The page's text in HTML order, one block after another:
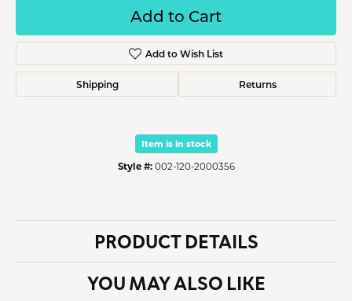
Add to Cart
Add to Wish List
Shipping Returns
Item is in stock
Style #: 002-120-2000356
PRODUCT DETAILS
YOU MAY ALSO LIKE